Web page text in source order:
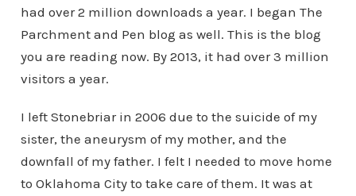
had over 2 million downloads a year. I began The
Parchment and Pen blog as well. This is the blog
you are reading now. By 2013, it had over 3 million
visitors a year.
I left Stonebriar in 2006 due to the suicide of my
sister, the aneurysm of my mother, and the
downfall of my father. I felt I needed to move home
to Oklahoma City to take care of them. It was at